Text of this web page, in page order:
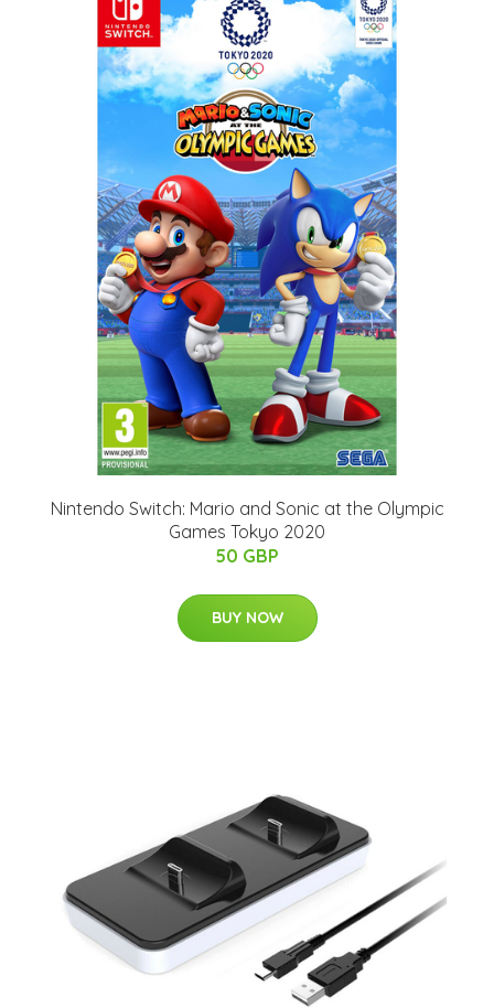
Nintendo Switch: Mario and Sonic at the Olympic
Games Tokyo 2020
50 GBP
BUY NOW